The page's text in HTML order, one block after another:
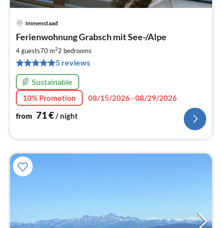
Immenstaad
Ferienwohnung Grabsch mit See-/Alpe
4 guests70 m22 bedrooms
5 reviews
Sustainable
10% Promotion
08/15/2026 - 08/29/2026
from 71€/ night